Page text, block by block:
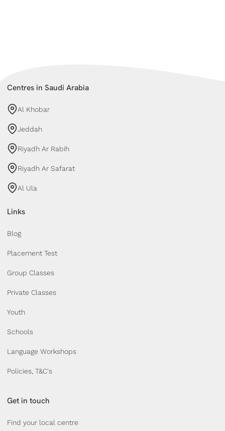
Centres in Saudi Arabia
Al Khobar
Jeddah
Riyadh Ar Rabih
Riyadh Ar Safarat
Al Ula
Links
Blog
Placement Test
Group Classes
Private Classes
Youth
Schools
Language Workshops
Policies, T&C's
Get in touch
Find your local centre